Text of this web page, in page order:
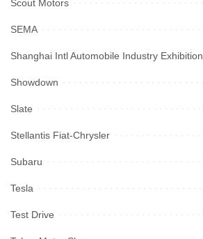
Scout Motors
SEMA
Shanghai Intl Automobile Industry Exhibition
Showdown
Slate
Stellantis Fiat-Chrysler
Subaru
Tesla
Test Drive